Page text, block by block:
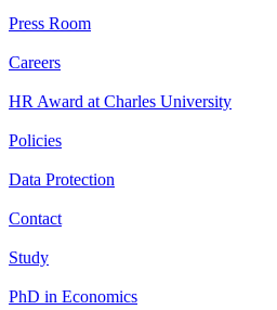
Press Room
Careers
HR Award at Charles University
Policies
Data Protection
Contact
Study
PhD in Economics